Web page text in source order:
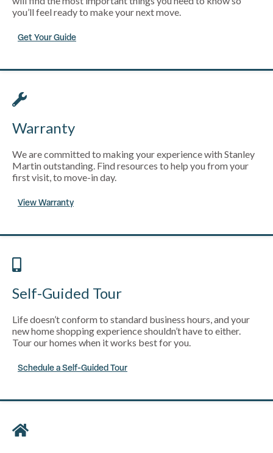
you’ll feel ready to make your next move.
Get Your Guide
Warranty
We are committed to making your experience with Stanley
Martin outstanding. Find resources to help you from your
first visit, to move-in day.
View Warranty
Self-Guided Tour
Life doesn’t conform to standard business hours, and your
new home shopping experience shouldn’t have to either.
Tour our homes when it works best for you.
Schedule a Self-Guided Tour